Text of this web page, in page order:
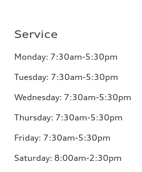
Service
Monday: 7:30am-5:30pm
Tuesday: 7:30am-5:30pm
Wednesday: 7:30am-5:30pm
Thursday: 7:30am-5:30pm
Friday: 7:30am-5:30pm
Saturday: 8:00am-2:30pm